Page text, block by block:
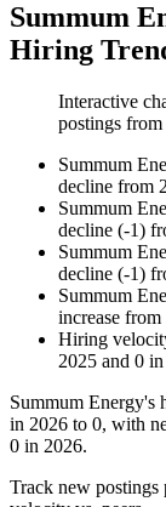
Summum
Hiring
Interactive
postings from
Summum
decline from
Summum
decline (-1)
Summum
decline (-1)
Summum
increase from
Hiring
2025 and 0 in
Summum Energy's
in 2026 to 0, with
0 in 2026.
Track new postings